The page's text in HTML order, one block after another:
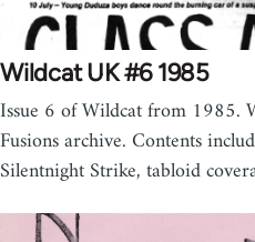
Wildcat UK #6 1985
Issue 6 of Wildcat from 1985.
Fusions archive. Contents
Silentnight Strike, tabloid